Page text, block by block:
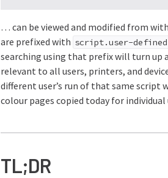
… can be viewed and modified from
are prefixed with script.user-
searching using that prefix will turn up
relevant to all users, printers, and
different user’s run of that same script
colour pages copied today for
TL;DR